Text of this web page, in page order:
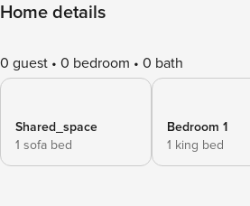
Home details
0 guest 0 bedroom 0 bath
Shared_space
1 sofa bed
Bedroom 1
1 king bed